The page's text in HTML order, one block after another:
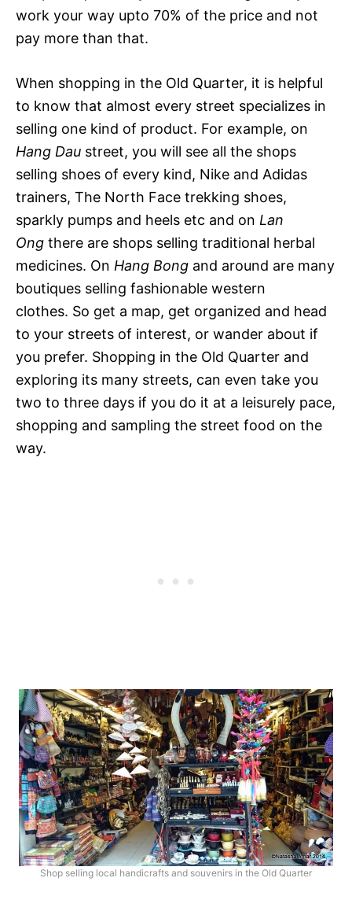
work your way upto 70% of the price and not
pay more than that.
When shopping in the Old Quarter, it is helpful
to know that almost every street specializes in
selling one kind of product. For example, on
Hang Dau street, you will see all the shops
selling shoes of every kind, Nike and Adidas
trainers, The North Face trekking shoes,
sparkly pumps and heels etc and on Lan
Ong there are shops selling traditional herbal
medicines. On Hang Bong and around are many
boutiques selling fashionable western
clothes. So get a map, get organized and head
to your streets of interest, or wander about if
you prefer. Shopping in the Old Quarter and
exploring its many streets, can even take you
two to three days if you do it at a leisurely pace,
shopping and sampling the street food on the
way.
Shop selling local handicrafts and souvenirs in the Old Quarter